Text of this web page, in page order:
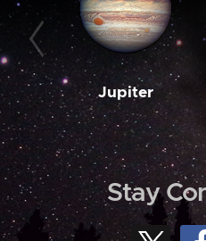
Jupiter
Stay